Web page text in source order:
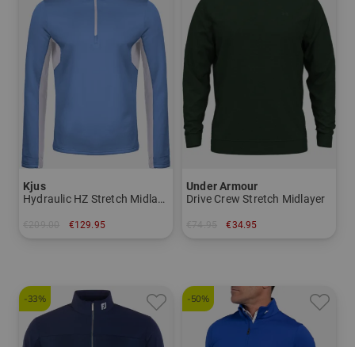
Kjus
Hydraulic HZ Stretch Midlayer
€129.95
Under Armour
Drive Crew Stretch Midlayer
€34.95
-33% -50%